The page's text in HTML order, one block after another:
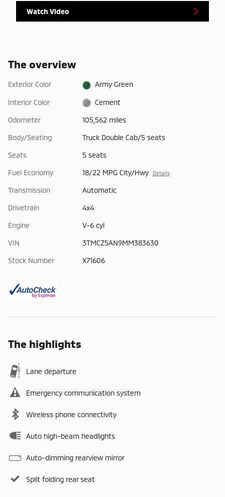
Watch Video
The overview
Exterior Color Army Green
Interior Color Cement
Odometer 105,562 miles
Body/Seating Truck Double Cab/5 seats
Seats 5 seats
Fuel Economy 18/22 MPG City/Hwy Details
Transmission Automatic
Drivetrain 4x4
Engine V-6 cyl
VIN 3TMCZ5AN9MM383630
Stock Number X71606
The highlights
Lane departure
Emergency communication system
Wireless phone connectivity
Auto high-beam headlights
Auto-dimming rearview mirror
Split folding rear seat